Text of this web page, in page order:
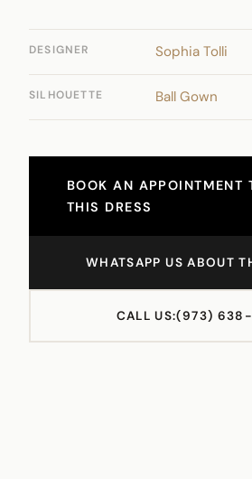
DESIGNER Sophia Tolli
SILHOUETTE Ball Gown
BOOK AN APPOINTMENT
THIS DRESS
WHATSAPP US ABOUT
CALL US:(973)